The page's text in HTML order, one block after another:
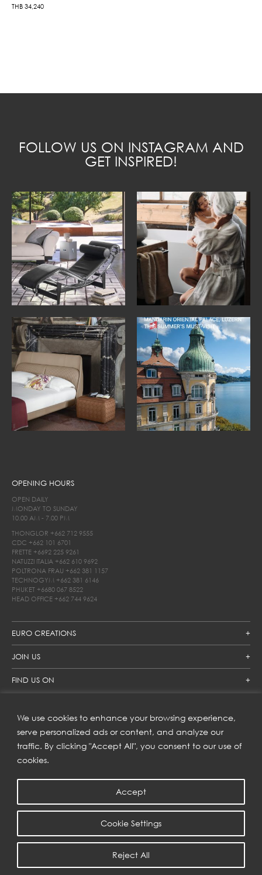
We use cookies to enhance your browsing experience,
serve personalized ads or content, and analyze our
traffic. By clicking "Accept All", you consent to our use of
cookies.
Cookie Settings
Reject All
Accept
THB 34,240
FOLLOW US ON INSTAGRAM AND
GET INSPIRED!
EURO CREATIONS
JOIN US
FIND US ON
OPENING HOURS
OPEN DAILY
MONDAY TO SUNDAY
10.00 AM - 7.00 PM
THONGLOR +662 712 9555
CDC +662 101 6701
FRETTE +6692 225 9261
NATUZZI ITALIA +662 610 9692
POLTRONA FRAU +662 381 1157
TECHNOGYM +662 381 6146
PHUKET +6680 067 8522
HEAD OFFICE +662 744 9624
SUBSCRIBE TO OUR NEWSLETTER
Get inspiration delivered directly to your inbox and enjoy our
new collections and exclusive offers.
COPYRIGHT © 2023 | EURO CREATIONS PUBLIC COMPANY LIMITED